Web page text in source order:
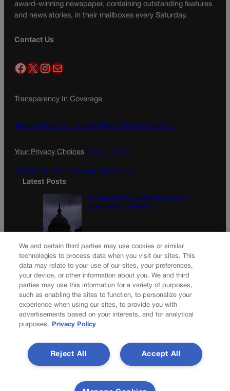
award-winning newspaper, containing outstanding features
and news stories, in their mailboxes every Saturday.
Contact Us
Facebook X InstagramMail
Transparency In Coverage
Terms Of Service | Subscription Terms of Service
Your Privacy ChoicesPrivacy Policy
Do Not Sell My Personal Information
Latest Posts
U.S. Senate OKs funding bill to avoid
government shutdown
Newsletter
news journal, in continuous publication since 1898. You can
be in the know right alongside Colorado’s political insiders.
Want the real scoop? Subscribe to Colorado Politics today!
We and certain third parties may use cookies or similar
technologies to process data when you visit our sites. This
data may relate to your use of our sites, your preferences,
your device, or other information about you. We and third
parties may use this information for a variety of purposes,
such as enabling the sites to function, to personalize your
experience when using our sites, to provide you with
advertisements based on your interests, and for analytical
purposes.
Privacy Policy
Accept All
Reject All